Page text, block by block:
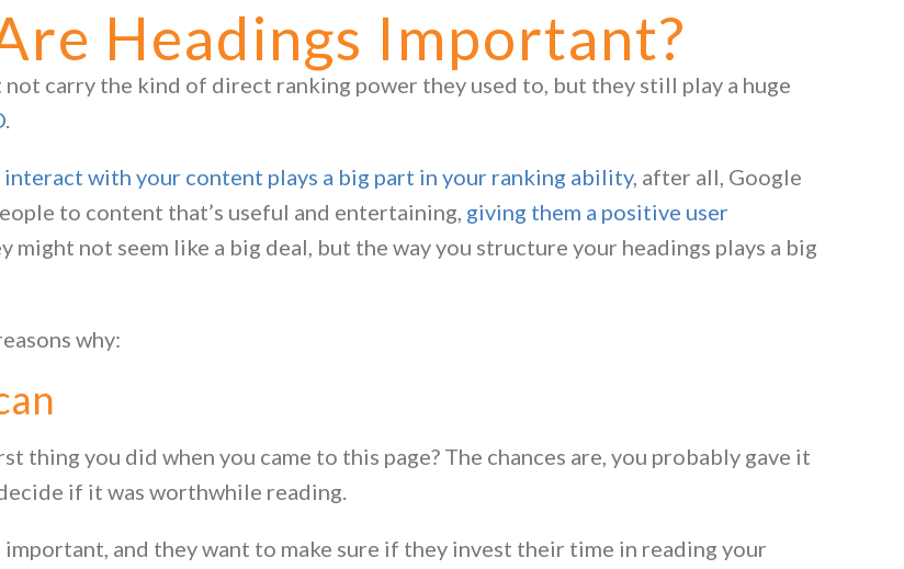
Headings Important?
not carry the kind of direct ranking power they used to, but they still play a huge
.
interact with your content plays a big part in your ranking ability, after all, Google
to content that’s useful and entertaining, giving them a positive user
might not seem like a big deal, but the way you structure your headings plays a big
why:
thing you did when you came to this page? The chances are, you probably gave it
if it was worthwhile reading.
important, and they want to make sure if they invest their time in reading your